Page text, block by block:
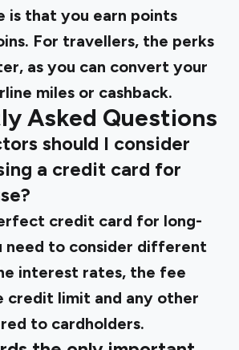
is that you earn points
For travellers, the perks
as you can convert your
miles or cashback.
Asked Questions
should I consider
a credit card for
credit card for long-
need to consider different
interest rates, the fee
credit limit and any other
to cardholders.